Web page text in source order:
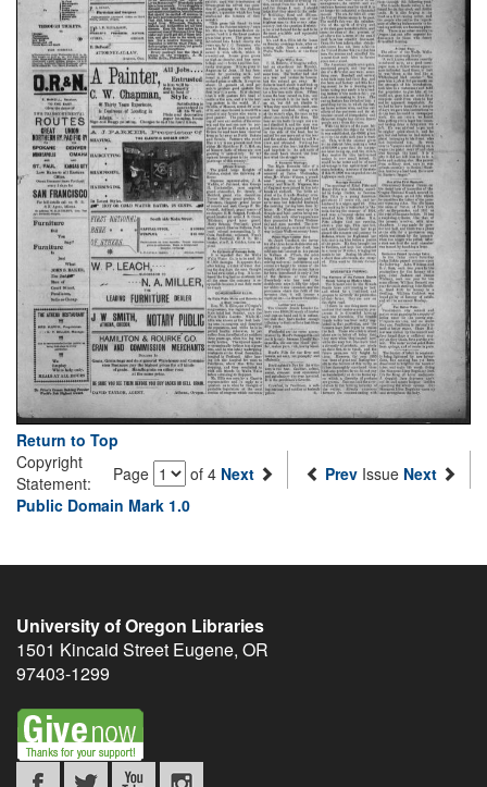
Return to Top
Page
of 4 Next Prev Issue Next
Copyright
Statement:
Public Domain Mark 1.0
University of Oregon Libraries
1501 Kincaid Street Eugene, OR
97403-1299